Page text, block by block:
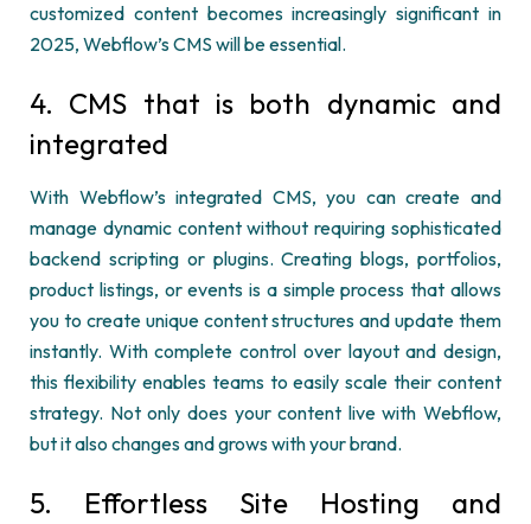
customized content becomes increasingly significant in
2025, Webflow’sCMS will be essential.
4. CMS that is both dynamic and
integrated
With Webflow’sintegrated CMS, you can create and
manage dynamic content without requiring sophisticated
backend scripting or plugins. Creating blogs, portfolios,
product listings, or events is a simple process that allows
you to create unique content structures and update them
instantly. With complete control over layout and design,
this flexibility enables teams to easily scale their content
strategy. Not only does your content live with Webflow,
but it also changes and grows with your brand.
5. Effortless Site Hosting and